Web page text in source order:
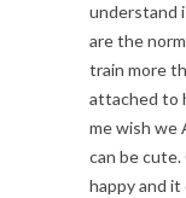
understand
are the
train more
attached to
me wish we
can be cute.
happy and